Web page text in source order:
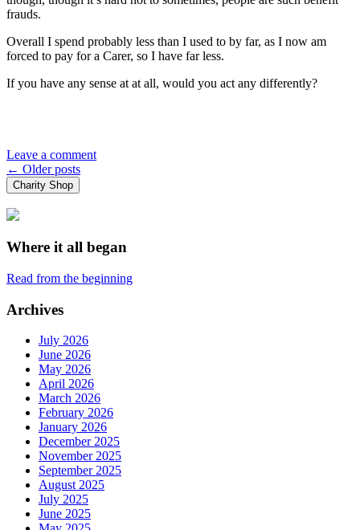
frauds.
Overall I spend probably less than I used to by far, as I now am
forced to pay for a Carer, so I have far less.
If you have any sense at at all, would you act any differently?
Leave a comment
Posts
navigation
← Older posts
Charity Shop
Where it all began
Read from the beginning
Archives
July 2026
June 2026
May 2026
April 2026
March 2026
February 2026
January 2026
December 2025
November 2025
September 2025
August 2025
July 2025
June 2025